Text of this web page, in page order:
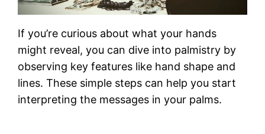
If you’re curious about what your hands
might reveal, you can dive into palmistry by
observing key features like hand shape and
lines. These simple steps can help you start
interpreting the messages in your palms.